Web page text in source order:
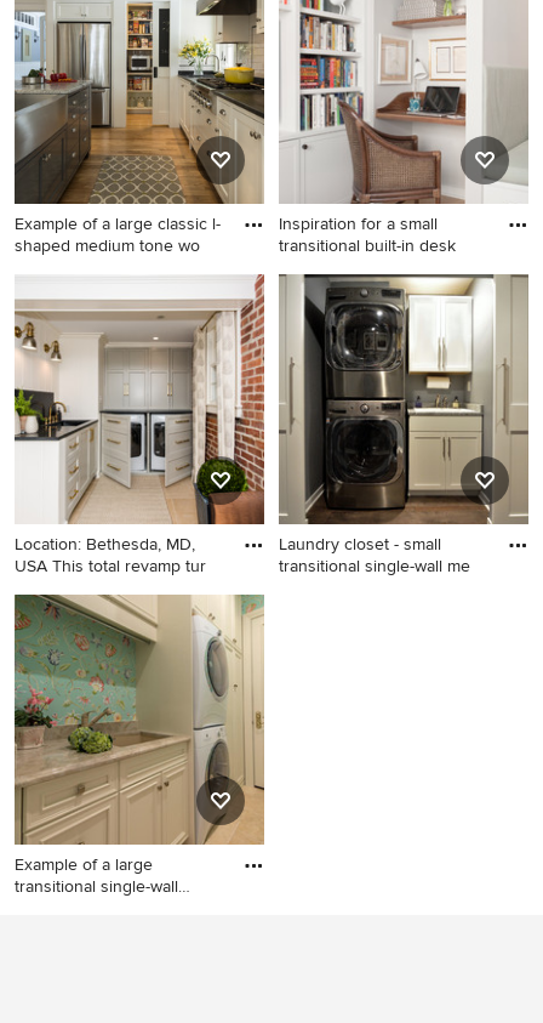
closet photo in New York
with beige walls and a
stacked washer/dryer
photo in Minneapolis with
multicolored walls
Example of a large classic l-
shaped medium tone wo
Example of a large classic l-
shaped medium tone wood
floor kitchen design in
Portland Maine with a
farmhouse sink, shaker
cabinets, white cabinets,
granite countertops, white
backsplash, ceramic
backsplash and stainless
steel appliances
Inspiration for a small
transitional built-in desk
Inspiration for a small
transitional built-in desk light
wood floor and beige floor
study room remodel in
Boston with gray walls
Location: Bethesda, MD,
USA This total revamp tur
Inspiration for a small
transitional l-shaped ceramic
tile and beige floor laundry
room remodel in DC Metro
with an undermount sink,
recessed-panel cabinets,
gray cabinets, granite
countertops, white walls and
a concealed washer/dryer
Laundry closet - small
transitional single-wall me
Example of a large
transitional single-wall